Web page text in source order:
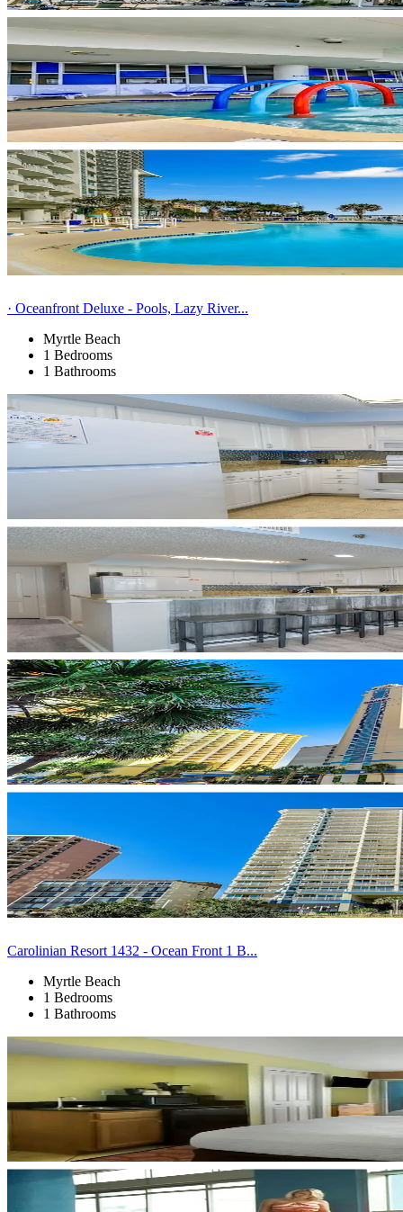
· Oceanfront Deluxe - Pools, Lazy River...
Myrtle Beach
1 Bedrooms
1 Bathrooms
Carolinian Resort 1432 - Ocean Front 1 B...
Myrtle Beach
1 Bedrooms
1 Bathrooms